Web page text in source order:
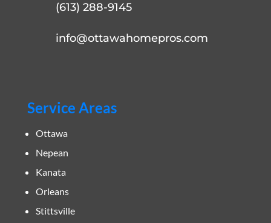
(613) 288-9145
info@ottawahomepros.com
Service Areas
Ottawa
Nepean
Kanata
Orleans
Stittsville